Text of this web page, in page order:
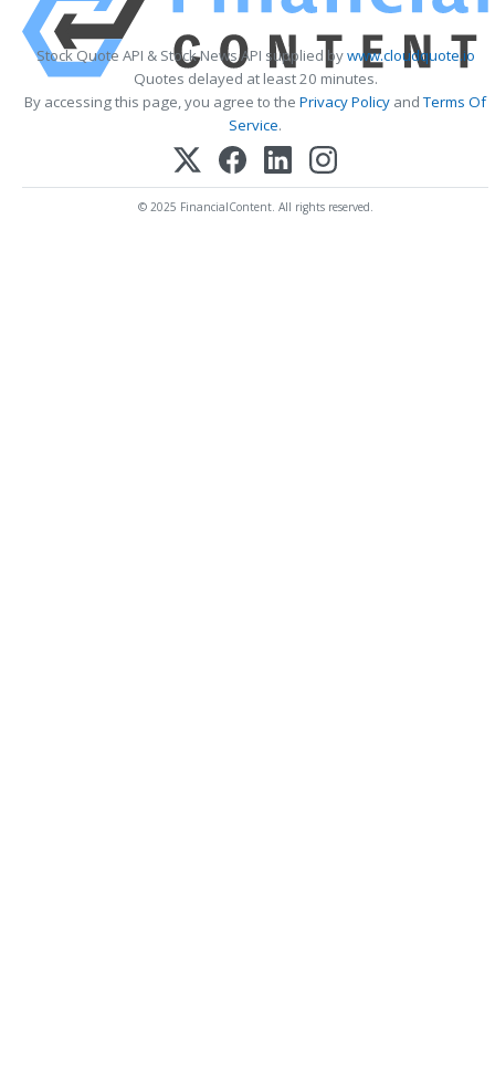
Stock Quote API & Stock News API supplied bywww.cloudquote.io
Quotes delayed at least 20 minutes.
By accessing this page, you agree to the Privacy Policy andTerms Of
Service.
© 2025 FinancialContent. All rights reserved.